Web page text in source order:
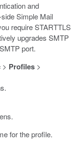
and
Simple Mail
require STARTTLS
upgrades SMTP
port.
> Profiles >
for the profile.